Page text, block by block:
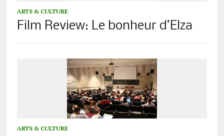
ARTS & CULTURE
Film Review: Le bonheur d’Elza
ARTS & CULTURE